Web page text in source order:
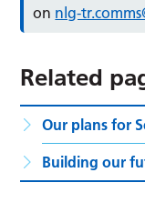
on nlg-
Related
Our plans for
Building our